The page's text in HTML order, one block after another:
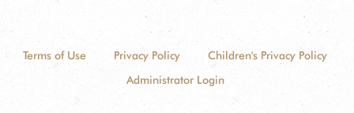
Terms of Use Privacy Policy
Children's Privacy Policy
Administrator Login